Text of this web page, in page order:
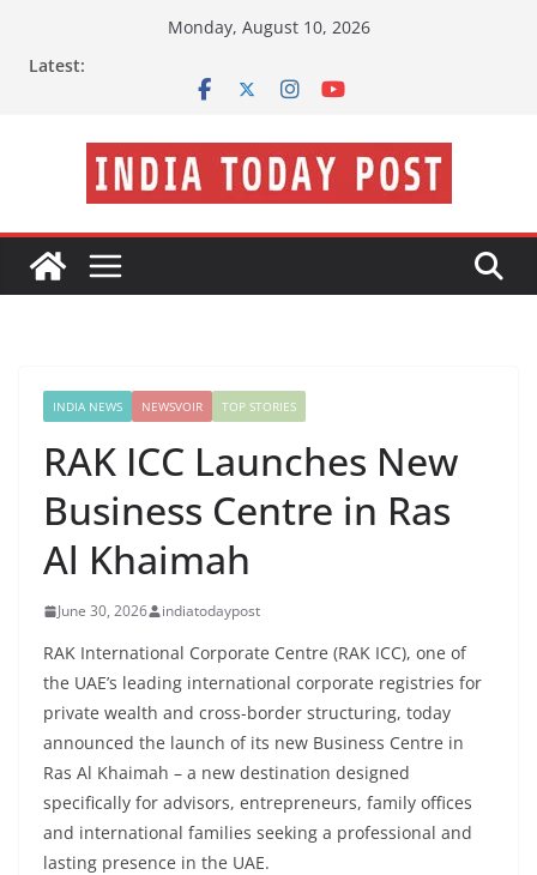
Monday, August 10, 2026
Latest:
INDIA NEWS NEWSVOIR TOP STORIES
RAK ICC Launches New
Business Centre in Ras
Al Khaimah
June 30, 2026 indiatodaypost
RAK International Corporate Centre (RAK ICC), one of
the UAE’s leading international corporate registries for
private wealth and cross-border structuring, today
announced the launch of its new Business Centre in
Ras Al Khaimah – a new destination designed
specifically for advisors, entrepreneurs, family offices
and international families seeking a professional and
lasting presence in the UAE.